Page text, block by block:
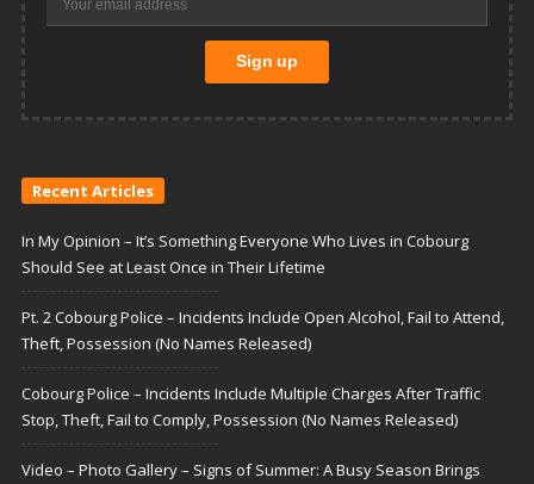
Recent Articles
In My Opinion – It’s Something Everyone Who Lives in Cobourg
Should See at Least Once in Their Lifetime
Pt. 2 Cobourg Police – Incidents Include Open Alcohol, Fail to Attend,
Theft, Possession (No Names Released)
Cobourg Police – Incidents Include Multiple Charges After Traffic
Stop, Theft, Fail to Comply, Possession (No Names Released)
Video – Photo Gallery – Signs of Summer: A Busy Season Brings